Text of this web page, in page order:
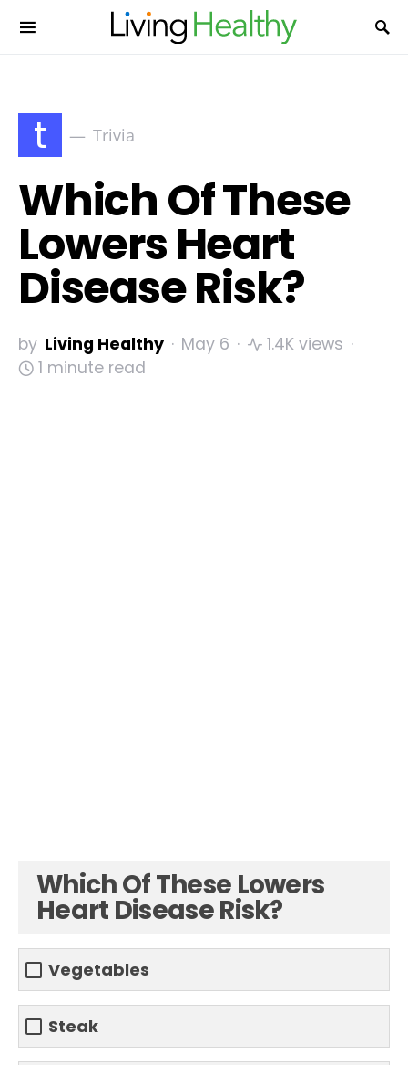
t Trivia
Which Of These
Lowers Heart
Disease Risk?
by Living Healthy May 6
1.4K views
1 minute read
Which Of These Lowers
Heart Disease Risk?
Vegetables
Steak